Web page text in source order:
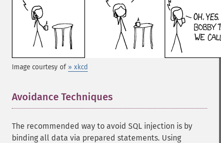
Image courtesy of » xkcd
Avoidance Techniques
The recommended way to avoid SQL injection is by
binding all data via prepared statements. Using